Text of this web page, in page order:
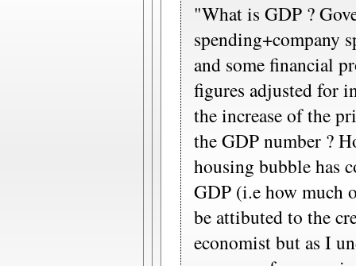
"What is GDP ?
spending+company
and some financial
figures adjusted for
the increase of the
the GDP number ?
housing bubble has
GDP (i.e how much
be attibuted to the
economist but as I